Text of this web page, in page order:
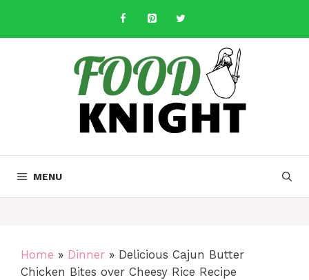
content
MENU
Home » Dinner » Delicious Cajun Butter
Chicken Bites over Cheesy Rice Recipe